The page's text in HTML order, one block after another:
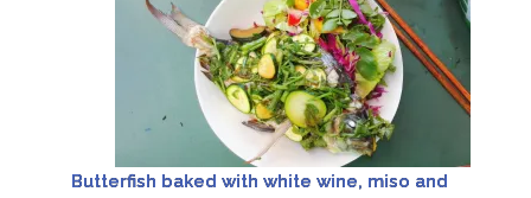
Butterfish baked with white wine, miso and